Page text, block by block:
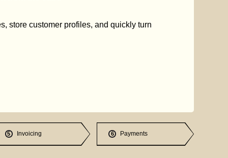
store customer profiles, and quickly turn
5 Invoicing 6 Payments